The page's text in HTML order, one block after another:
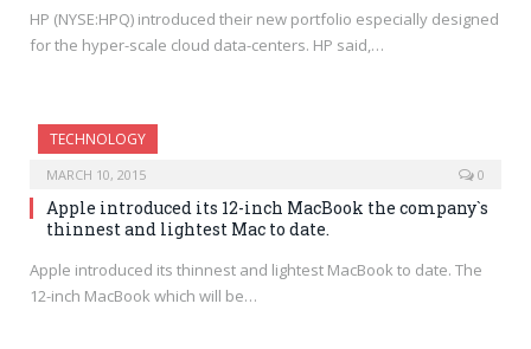
HP (NYSE:HPQ) introduced their new portfolio especially designed
for the hyper-scale cloud data-centers. HP said,…
TECHNOLOGY
MARCH 10, 2015 0
Apple introduced its 12-inch MacBook the company`s
thinnest and lightest Mac to date.
Apple introduced its thinnest and lightest MacBook to date. The
12-inch MacBook which will be…